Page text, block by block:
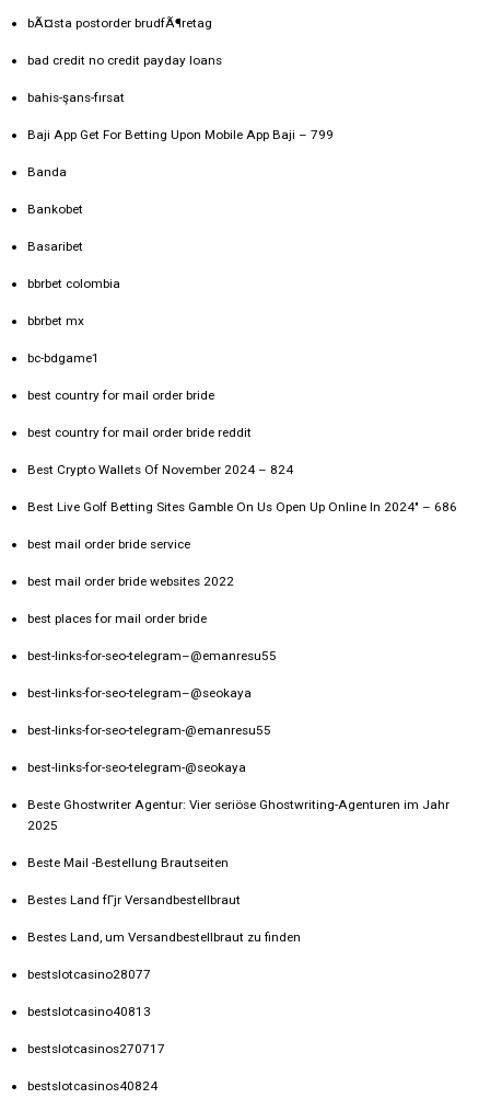
bÃ¤sta postorder brudfÃ¶retag
bad credit no credit payday loans
bahis-şans-fırsat
Baji App Get For Betting Upon Mobile App Baji – 799
Banda
Bankobet
Basaribet
bbrbet colombia
bbrbet mx
bc-bdgame1
best country for mail order bride
best country for mail order bride reddit
Best Crypto Wallets Of November 2024 – 824
Best Live Golf Betting Sites Gamble On Us Open Up Online In 2024" – 686
best mail order bride service
best mail order bride websites 2022
best places for mail order bride
best-links-for-seo-telegram–@emanresu55
best-links-for-seo-telegram–@seokaya
best-links-for-seo-telegram-@emanresu55
best-links-for-seo-telegram-@seokaya
Beste Ghostwriter Agentur: Vier seriöse Ghostwriting-Agenturen im Jahr
2025
Beste Mail -Bestellung Brautseiten
Bestes Land fГјr Versandbestellbraut
Bestes Land, um Versandbestellbraut zu finden
bestslotcasino28077
bestslotcasino40813
bestslotcasinos270717
bestslotcasinos40824